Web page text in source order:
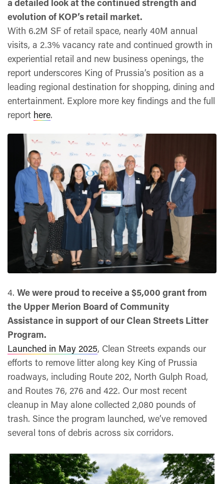
a detailed look at the continued strength and
evolution of KOP’s retail market.
With 6.2M SF of retail space, nearly 40M annual
visits, a 2.3% vacancy rate and continued growth in
experiential retail and new business openings, the
report underscores King of Prussia’s position as a
leading regional destination for shopping, dining and
entertainment. Explore more key findings and the full
report here.
4. We were proud to receive a $5,000 grant from
the Upper Merion Board of Community
Assistance in support of our Clean Streets Litter
Program.
Launched in May 2025, Clean Streets expands our
efforts to remove litter along key King of Prussia
roadways, including Route 202, North Gulph Road,
and Routes 76, 276 and 422. Our most recent
cleanup in May alone collected 2,080 pounds of
trash. Since the program launched, we’ve removed
several tons of debris across six corridors.